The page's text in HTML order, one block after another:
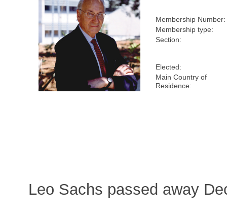
Membership Number:
Membership type:
Section:
Elected:
Main Country of
Residence:
Leo Sachs passed away